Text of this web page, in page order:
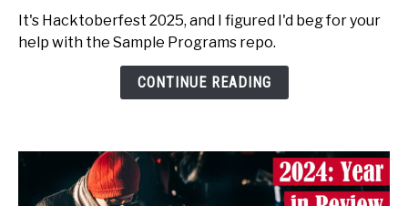
Another
Year,
It's Hacktoberfest 2025, and I figured I'd beg for your
help with the Sample Programs repo.
CONTINUE READING